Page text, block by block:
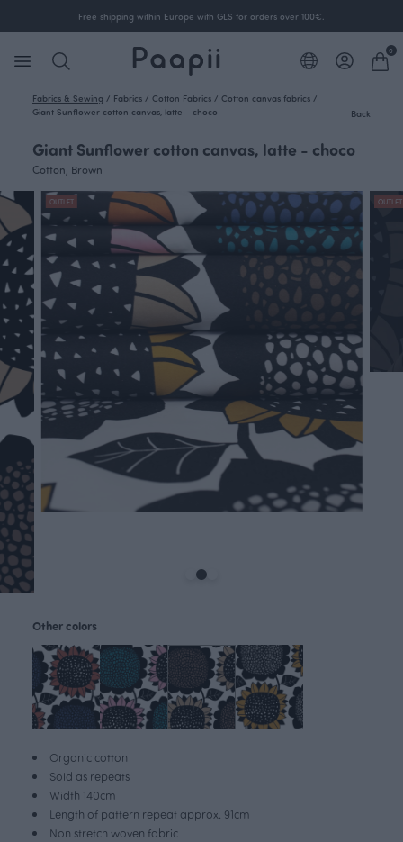
Free shipping within Europe with GLS for orders over 100€.
0
Fabrics & Sewing / Fabrics / Cotton Fabrics / Cotton canvas fabrics /
Giant Sunflower cotton canvas, latte - choco
Back
Giant Sunflower cotton canvas, latte - choco
Cotton, Brown
OUTLET OUTLET
Organic cotton
Sold as repeats
Width 140cm
Length of pattern repeat approx. 91cm
Non stretch woven fabric
Other colors